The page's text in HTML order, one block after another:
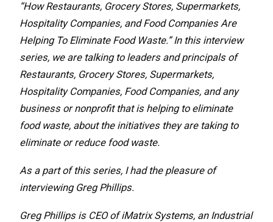
“How Restaurants, Grocery Stores, Supermarkets,
Hospitality Companies, and Food Companies Are
Helping To Eliminate Food Waste.” In this interview
series, we are talking to leaders and principals of
Restaurants, Grocery Stores, Supermarkets,
Hospitality Companies, Food Companies, and any
business or nonprofit that is helping to eliminate
food waste, about the initiatives they are taking to
eliminate or reduce food waste.
As a part of this series, I had the pleasure of
interviewing Greg Phillips.
Greg Phillips is CEO of iMatrix Systems, an Industrial